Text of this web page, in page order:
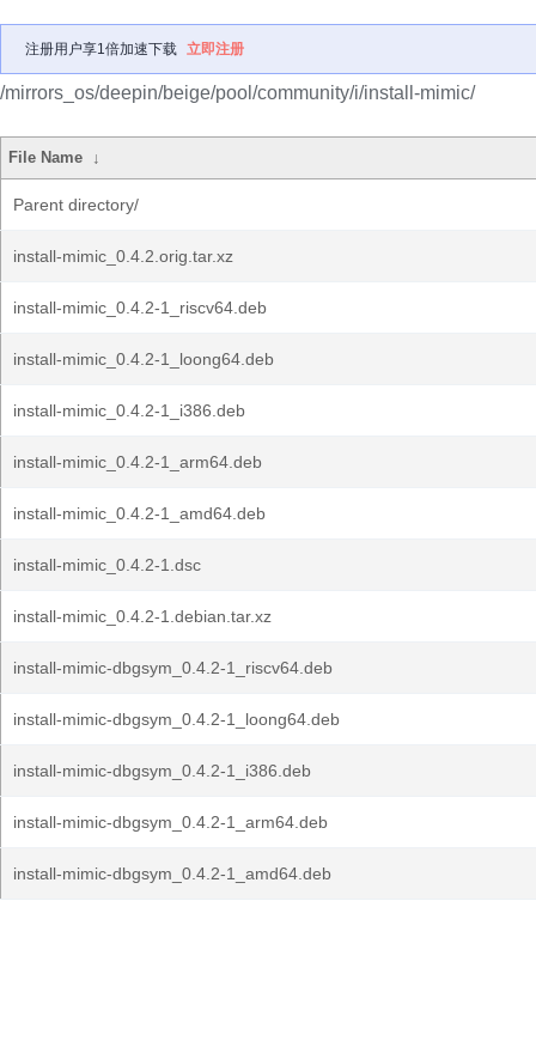
注册用户享1倍加速下载 立即注册
/mirrors_os/deepin/beige/pool/community/i/install-mimic/
File Name ↓
Parent directory/
install-mimic_0.4.2.orig.tar.xz
install-mimic_0.4.2-1_riscv64.deb
install-mimic_0.4.2-1_loong64.deb
install-mimic_0.4.2-1_i386.deb
install-mimic_0.4.2-1_arm64.deb
install-mimic_0.4.2-1_amd64.deb
install-mimic_0.4.2-1.dsc
install-mimic_0.4.2-1.debian.tar.xz
install-mimic-dbgsym_0.4.2-1_riscv64.deb
install-mimic-dbgsym_0.4.2-1_loong64.deb
install-mimic-dbgsym_0.4.2-1_i386.deb
install-mimic-dbgsym_0.4.2-1_arm64.deb
install-mimic-dbgsym_0.4.2-1_amd64.deb